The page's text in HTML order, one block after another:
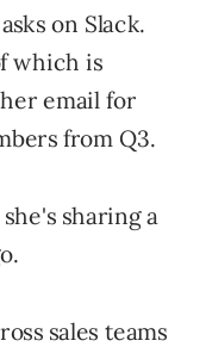
on Slack.
which is
email for
from Q3.
sharing a
sales teams